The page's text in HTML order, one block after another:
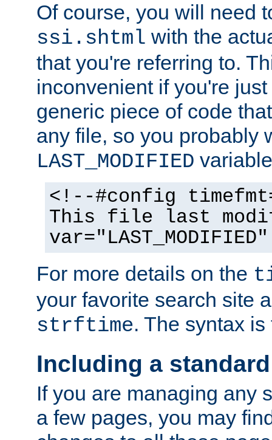
Of course, you will need
ssi.shtml with the
that you're referring to.
inconvenient if you're
generic piece of code
any file, so you probably
LAST_MODIFIED
<!--#config
This file last
For more details on the
your favorite search site
strftime. The syntax
Including a
If you are managing any
a few pages, you may